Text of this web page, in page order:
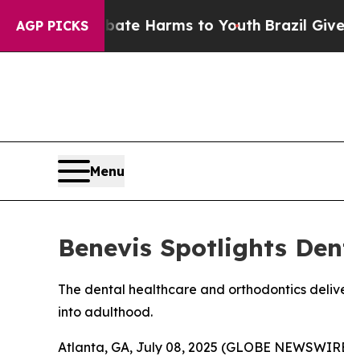
AGP PICKS
to Abate Harms to Youth Brazil Gives
Menu
Benevis Spotlights
The dental healthcare and orthodontics
into adulthood.
Atlanta, GA, July 08, 2025 (GLOBE